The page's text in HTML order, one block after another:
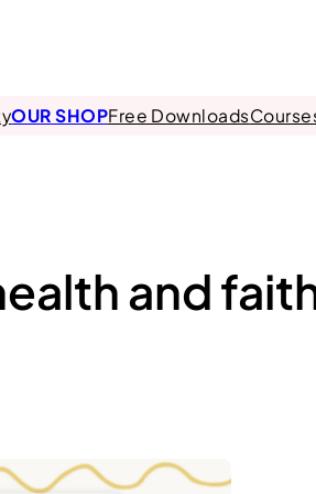
OUR SHOPFree Downloads
and